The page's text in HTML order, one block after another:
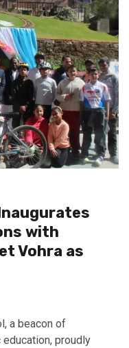
with
Vohra as
a beacon of
proudly